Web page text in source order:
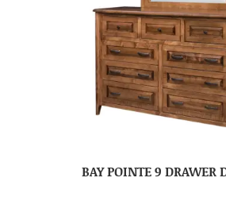
BAY POINTE 9 DRAWER